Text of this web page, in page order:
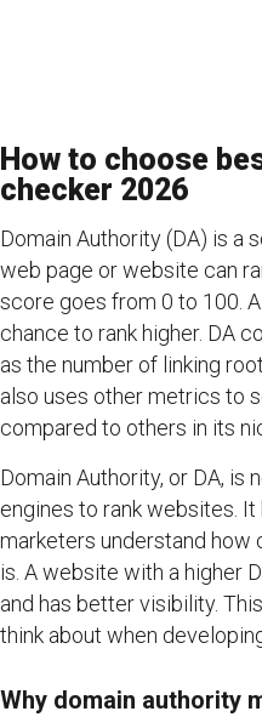
How to choose
checker 2026
Domain Authority (DA) is a
web page or website can
score goes from 0 to 100.
chance to rank higher. DA
as the number of linking
also uses other metrics to
compared to others in its
Domain Authority, or DA, is
engines to rank websites.
marketers understand
is. A website with a higher
and has better visibility.
think about when
Why domain authority